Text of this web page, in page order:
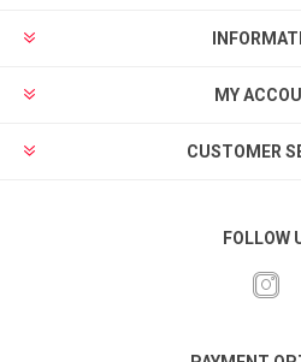
MY
CUSTOMER
FOLLOW